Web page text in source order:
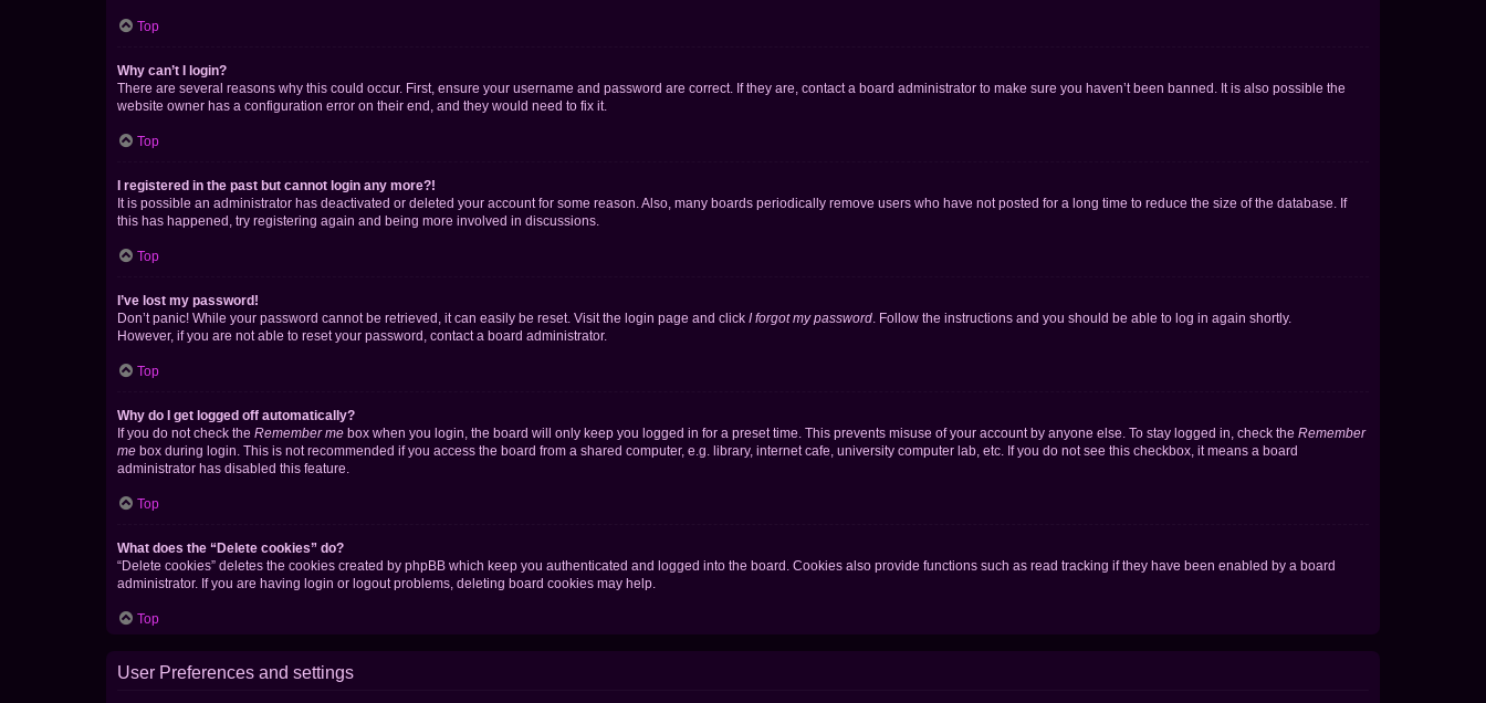
Top
Why can’t I login?
There are several reasons why this could occur. First, ensure your username and password are correct. If they are, contact a board administrator to make sure you haven’t been banned. It is also possible the
website owner has a configuration error on their end, and they would need to fix it.
Top
I registered in the past but cannot login any more?!
It is possible an administrator has deactivated or deleted your account for some reason. Also, many boards periodically remove users who have not posted for a long time to reduce the size of the database. If
this has happened, try registering again and being more involved in discussions.
Top
I’ve lost my password!
Don’t panic! While your password cannot be retrieved, it can easily be reset. Visit the login page and click I forgot my password . Follow the instructions and you should be able to log in again shortly.
However, if you are not able to reset your password, contact a board administrator.
Top
Why do I get logged off automatically?
If you do not check the Remember me box when you login, the board will only keep you logged in for a preset time. This prevents misuse of your account by anyone else. To stay logged in, check the Remember
me box during login. This is not recommended if you access the board from a shared computer, e.g. library, internet cafe, university computer lab, etc. If you do not see this checkbox, it means a board
administrator has disabled this feature.
Top
What does the “Delete cookies” do?
“Delete cookies” deletes the cookies created by phpBB which keep you authenticated and logged into the board. Cookies also provide functions such as read tracking if they have been enabled by a board
administrator. If you are having login or logout problems, deleting board cookies may help.
Top
User Preferences and settings